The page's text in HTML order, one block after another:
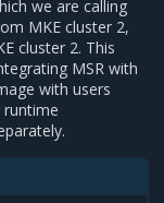
we are calling
MKE cluster 2,
cluster 2. This
MSR with
with users